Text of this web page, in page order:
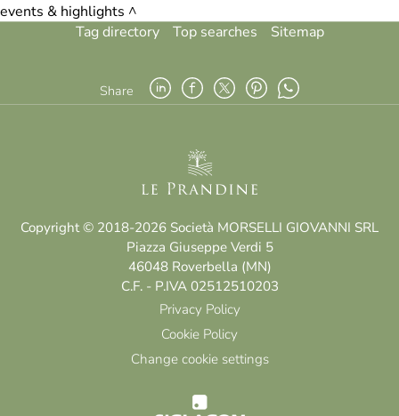
events & highlights
Tag directory
Top searches Sitemap
Share
Copyright © 2018-2026 Società MORSELLI GIOVANNI SRL
Piazza Giuseppe Verdi 5
46048 Roverbella (MN)
C.F. - P.IVA 02512510203
Privacy Policy
Cookie Policy
Change cookie settings